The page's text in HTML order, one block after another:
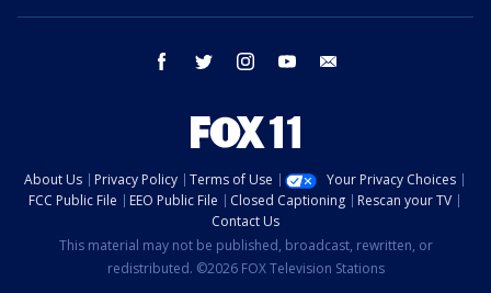
facebook twitter instagram youtube
About Us Privacy Policy Terms of Use
Your Privacy Choices
FCC Public File
EEO Public File Closed Captioning
Rescan your TV
Contact Us
This material may not be published, broadcast, rewritten, or
redistributed. ©2026 FOX Television Stations